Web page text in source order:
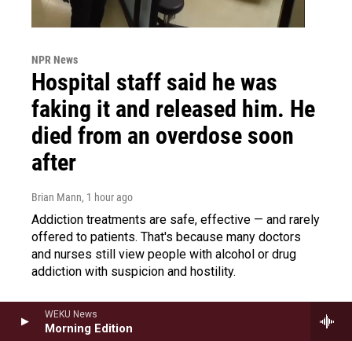
WEKU News
Morning Edition
NPR News
Hospital staff said he was
faking it and released him. He
died from an overdose soon
after
Brian Mann, 1 hour ago
Addiction treatments are safe, effective — and rarely
offered to patients. That's because many doctors
and nurses still view people with alcohol or drug
addiction with suspicion and hostility.